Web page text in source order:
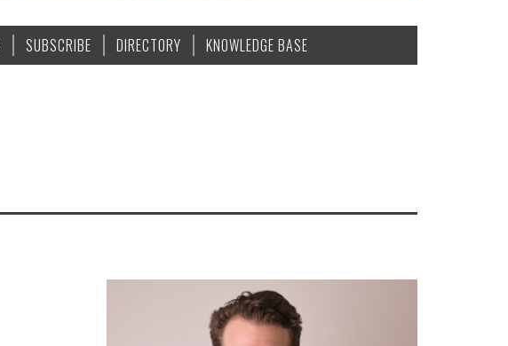
SUBSCRIBE DIRECTORY KNOWLEDGE BASE